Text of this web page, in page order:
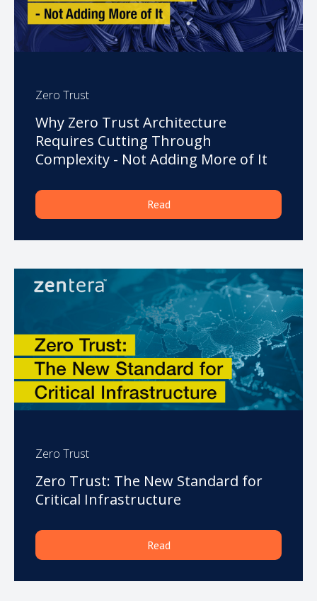
Zero Trust
Why Zero Trust Architecture
Requires Cutting Through
Complexity - Not Adding More of It
Read
Zero Trust
Zero Trust: The New Standard for
Critical Infrastructure
Read